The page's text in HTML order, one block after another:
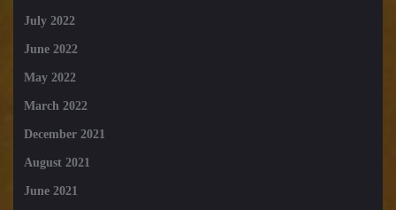
July 2022
June 2022
May 2022
March 2022
December 2021
August 2021
June 2021